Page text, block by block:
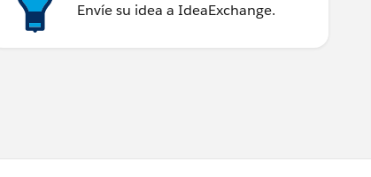
Envíe su idea a IdeaExchange.